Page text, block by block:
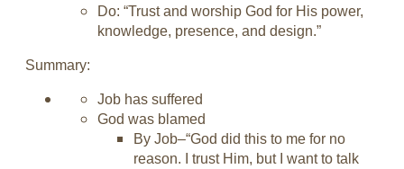
Do: “Trust and worship God for His power,
knowledge, presence, and design.”
Summary:
Job has suffered
God was blamed
By Job–“God did this to me for no
reason. I trust Him, but I want to talk